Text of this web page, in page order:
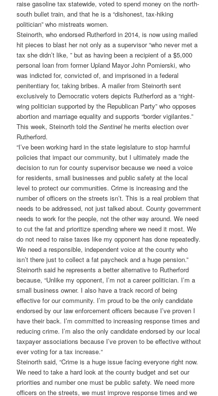
raise gasoline tax statewide, voted to spend money on the north-
south bullet train, and that he is a “dishonest, tax-hiking
politician” who mistreats women.
Steinorth, who endorsed Rutherford in 2014, is now using mailed
hit pieces to blast her not only as a supervisor “who never met a
tax she didn’t like, ” but as having been a recipient of a $5,000
personal loan from former Upland Mayor John Pomierski, who
was indicted for, convicted of, and imprisoned in a federal
penitentiary for, taking bribes. A mailer from Steinorth sent
exclusively to Democratic voters depicts Rutherford as a “right-
wing politician supported by the Republican Party” who opposes
abortion and marriage equality and supports “border vigilantes.”
This week, Steinorth told theSentinelhe merits election over
Rutherford.
“I’ve been working hard in the state legislature to stop harmful
policies that impact our community, but I ultimately made the
decision to run for county supervisor because we need a voice
for residents, small businesses and public safety at the local
level to protect our communities. Crime is increasing and the
number of officers on the streets isn’t. This is a real problem that
needs to be addressed, not just talked about. County government
needs to work for the people, not the other way around. We need
to cut the fat and prioritize spending where we need it most. We
do not need to raise taxes like my opponent has done repeatedly.
We need a responsible, independent voice at the county who
isn’t there just to collect a fat paycheck and a huge pension.”
Steinorth said he represents a better alternative to Rutherford
because, “Unlike my opponent, I’m not a career politician. I’m a
small business owner. I also have a track record of being
effective for our community. I’m proud to be the only candidate
endorsed by our law enforcement officers because I’ve proven I
have their back. I’m committed to increasing response times and
reducing crime. I’m also the only candidate endorsed by our local
taxpayer associations because I’ve proven to be effective without
ever voting for a tax increase.“
Steinorth said, “Crime is a huge issue facing everyone right now.
We need to take a hard look at the county budget and set our
priorities and number one must be public safety. We need more
officers on the streets, we must improve response times and we